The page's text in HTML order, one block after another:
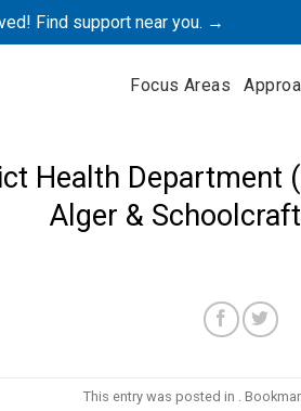
Find support near you. →
Focus Areas
Health Department
Alger &
This entry was posted in .